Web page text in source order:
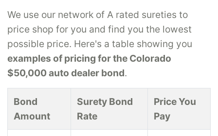
We use our network of A rated sureties to
price shop for you and find you the lowest
possible price. Here's a table showing you
examples of pricing for the Colorado
$50,000 auto dealer bond.
Bond
Amount
Surety Bond
Rate
Price You
Pay